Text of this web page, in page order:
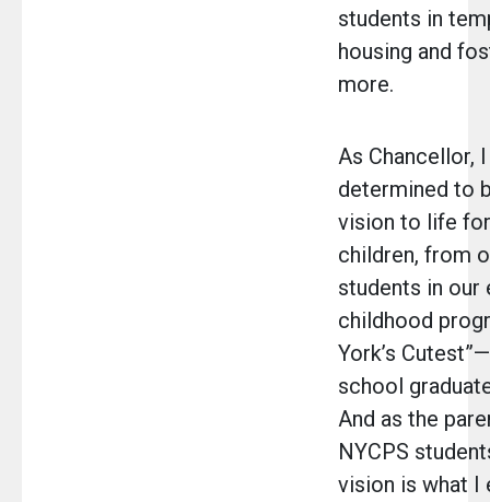
students in
housing and
more.
As Chancellor,
determined to
vision to life
children, from
students in our
childhood
York’s
school
And as the
NYCPS
vision is what I